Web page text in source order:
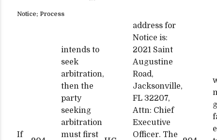
Notice; Process
If
intends to
seek
arbitration,
then the
party
seeking
arbitration
must first
address for
Notice is:
2021 Saint
Augustine
Road,
Jacksonville,
FL 32207,
Attn: Chief
Executive
Officer. The